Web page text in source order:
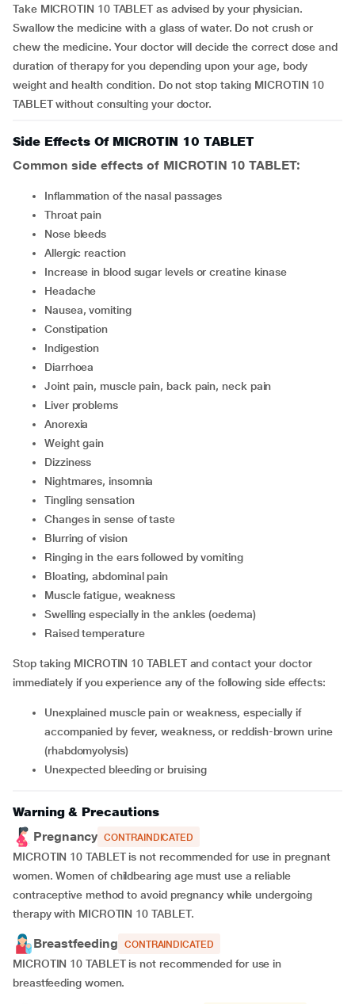
Take MICROTIN 10 TABLET as advised by your physician.
Swallow the medicine with a glass of water. Do not crush or
chew the medicine. Your doctor will decide the correct dose and
duration of therapy for you depending upon your age, body
weight and health condition. Do not stop taking MICROTIN 10
TABLET without consulting your doctor.
Side Effects Of MICROTIN 10 TABLET
Common side effects of MICROTIN 10 TABLET:
inflammation of the nasal passages
throat pain
nose bleeds
allergic reaction
increase in blood sugar levels or creatine kinase
headache
nausea, vomiting
constipation
indigestion
diarrhoea
joint pain, muscle pain, back pain, neck pain
liver problems
anorexia
weight gain
dizziness
nightmares, insomnia
tingling sensation
changes in sense of taste
blurring of vision
ringing in the ears followed by vomiting
bloating, abdominal pain
muscle fatigue, weakness
swelling especially in the ankles (oedema)
raised temperature
Stop taking MICROTIN 10 TABLET and contact your doctor
immediately if you experience any of the following side effects:
unexplained muscle pain or weakness, especially if
accompanied by fever, weakness, or reddish-brown urine
(rhabdomyolysis)
unexpected bleeding or bruising
Warning & Precautions
Pregnancy CONTRAINDICATED
MICROTIN 10 TABLET is not recommended for use in pregnant
women. Women of childbearing age must use a reliable
contraceptive method to avoid pregnancy while undergoing
therapy with MICROTIN 10 TABLET.
Breastfeeding CONTRAINDICATED
MICROTIN 10 TABLET is not recommended for use in
breastfeeding women.